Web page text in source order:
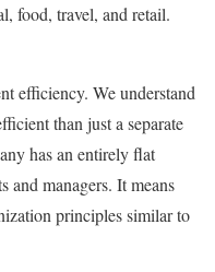
food, travel, and retail.
efficiency. We understand
than just a separate
has an entirely flat
and managers. It means
principles similar to